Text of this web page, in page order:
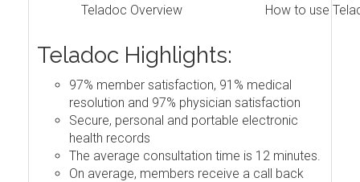
Teladoc Overview How to use
Teladoc Highlights:
97% member satisfaction, 91% medical
resolution and 97% physician satisfaction
Secure, personal and portable electronic
health records
The average consultation time is 12 minutes.
On average, members receive a call back